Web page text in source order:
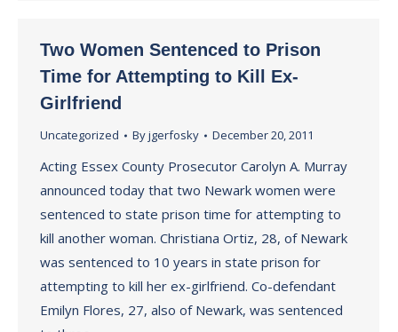
Two Women Sentenced to Prison
Time for Attempting to Kill Ex-
Girlfriend
Uncategorized Byjgerfosky December 20, 2011
Acting Essex County Prosecutor Carolyn A. Murray
announced today that two Newark women were
sentenced to state prison time for attempting to
kill another woman. Christiana Ortiz, 28, of Newark
was sentenced to 10 years in state prison for
attempting to kill her ex-girlfriend. Co-defendant
Emilyn Flores, 27, also of Newark, was sentenced